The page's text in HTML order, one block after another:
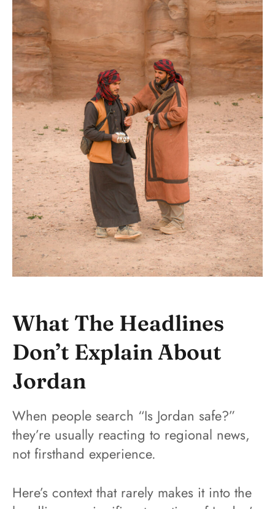
What The Headlines
Don’t Explain About
Jordan
When people search “Is Jordan safe?”
they’re usually reacting to regional news,
not firsthand experience.
Here’s context that rarely makes it into the